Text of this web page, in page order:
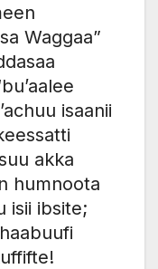
Waggaa”
isaanii
akka
humnoota
isii ibsite;